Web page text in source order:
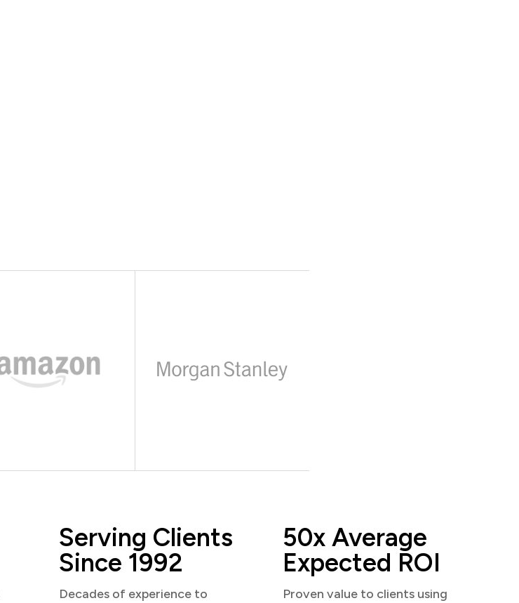
Serving Clients
Since 1992
Decades of experience to
50x Average
Expected ROI
Proven value to clients using